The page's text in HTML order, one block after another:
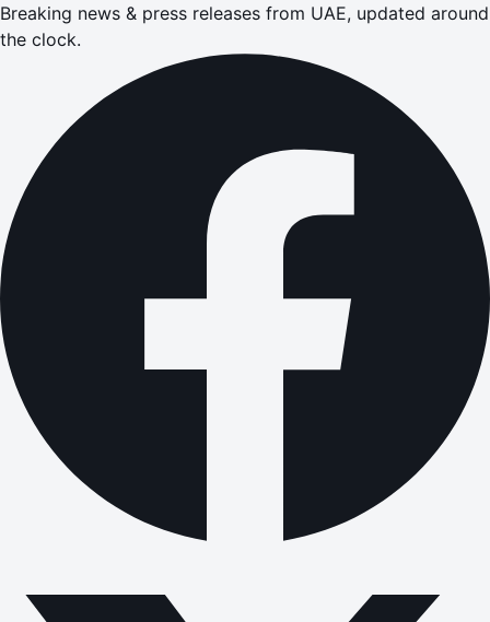
Breaking news & press releases from UAE, updated around
the clock.